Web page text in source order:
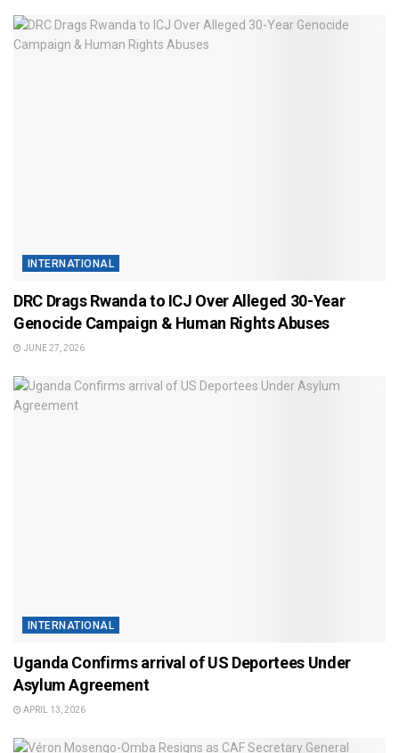
INTERNATIONAL
DRC Drags Rwanda to ICJ Over Alleged 30-Year
Genocide Campaign & Human Rights Abuses
JUNE 27, 2026
INTERNATIONAL
Uganda Confirms arrival of US Deportees Under
Asylum Agreement
APRIL 13, 2026